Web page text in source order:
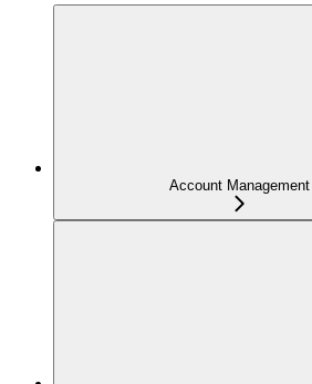
Account Management